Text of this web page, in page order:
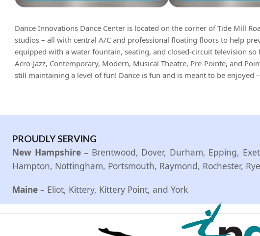
Dance Innovations Dance Center is located on the corner of Tide Mill
studios – all with central A/C and professional floating floors to help
equipped with a water fountain, seating, and closed-circuit television
Acro-Jazz, Contemporary, Modern, Musical Theatre, Pre-Pointe, and
still maintaining a level of fun! Dance is fun and is meant to be
PROUDLY SERVING
New Hampshire– Brentwood, Dover, Durham, Epping,
Hampton, Nottingham, Portsmouth, Raymond, Rochester,
Maine – Eliot, Kittery, Kittery Point, and York